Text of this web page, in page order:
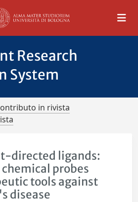
Research
System
in rivista
directed ligands:
probes
tools against
disease